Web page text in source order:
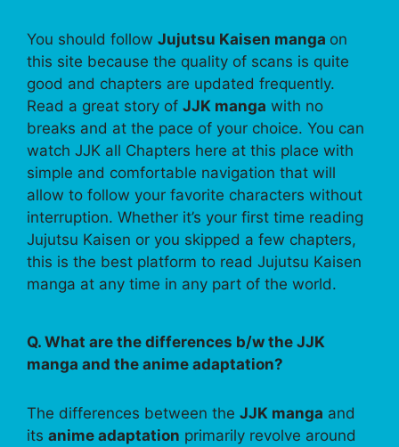
You should follow Jujutsu Kaisen manga on
this site because the quality of scans is quite
good and chapters are updated frequently.
Read a great story of JJK manga with no
breaks and at the pace of your choice. You can
watch JJK all Chapters here at this place with
simple and comfortable navigation that will
allow to follow your favorite characters without
interruption. Whether it’s your first time reading
Jujutsu Kaisen or you skipped a few chapters,
this is the best platform to read Jujutsu Kaisen
manga at any time in any part of the world.
Q. What are the differences b/w the JJK
manga and the anime adaptation?
The differences between the JJK manga and
its anime adaptation primarily revolve around